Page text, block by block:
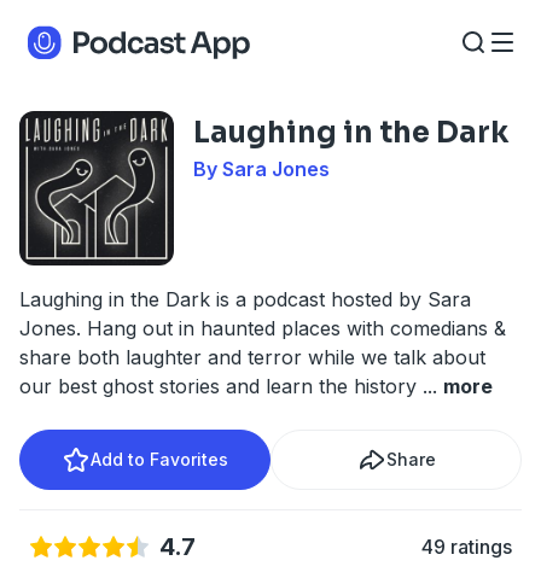
Laughing in the Dark
By Sara Jones
Laughing in the Dark is a podcast hosted by Sara
Jones. Hang out in haunted places with comedians &
share both laughter and terror while we talk about
our best ghost stories and learn the history ... more
Add to Favorites Share
4.7 49 ratings